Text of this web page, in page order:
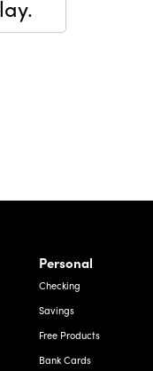
Texas
Personal
Checking
Savings
Free Products
Bank Cards